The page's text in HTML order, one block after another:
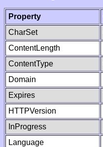
Property
CharSet
ContentLength
ContentType
Domain
Expires
HTTPVersion
InProgress
Language